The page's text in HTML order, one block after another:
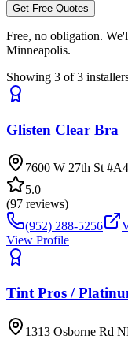
Get Free Quotes
Free, no obligation.
Minneapolis.
Showing 3 of3
Glisten Clear Bra
7600 W 27th St
5.0
(97 reviews)
(952) 288-5256
View Profile
Tint Pros /
1313 Osborne Rd